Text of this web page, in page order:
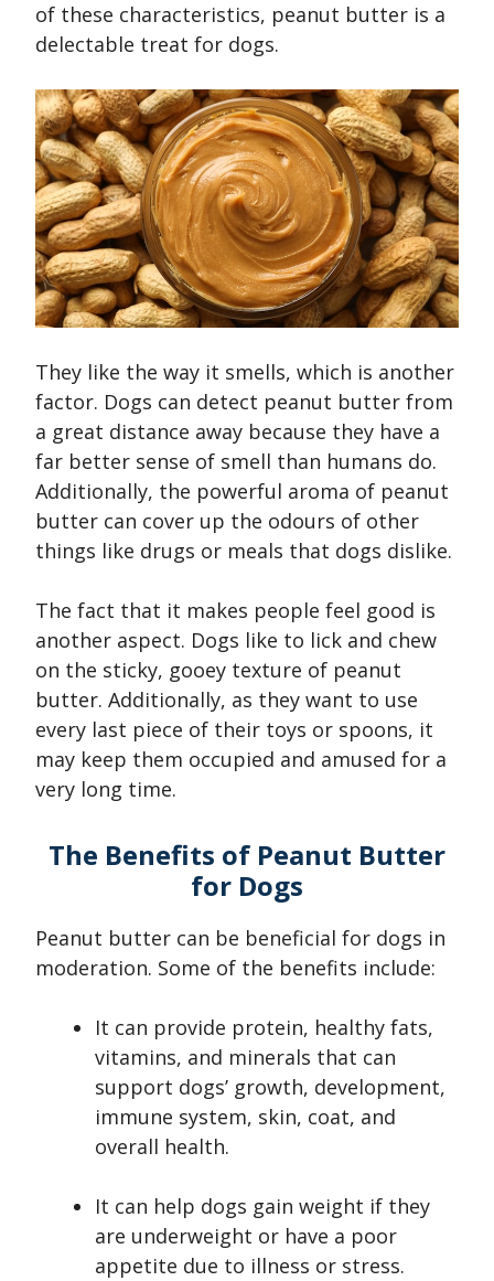
of these characteristics, peanut butter is a
delectable treat for dogs.
They like the way it smells, which is another
factor. Dogs can detect peanut butter from
a great distance away because they have a
far better sense of smell than humans do.
Additionally, the powerful aroma of peanut
butter can cover up the odours of other
things like drugs or meals that dogs dislike.
The fact that it makes people feel good is
another aspect. Dogs like to lick and chew
on the sticky, gooey texture of peanut
butter. Additionally, as they want to use
every last piece of their toys or spoons, it
may keep them occupied and amused for a
very long time.
The Benefits of Peanut Butter
for Dogs
Peanut butter can be beneficial for dogs in
moderation. Some of the benefits include:
It can provide protein, healthy fats,
vitamins, and minerals that can
support dogs’ growth, development,
immune system, skin, coat, and
overall health.
It can help dogs gain weight if they
are underweight or have a poor
appetite due to illness or stress.